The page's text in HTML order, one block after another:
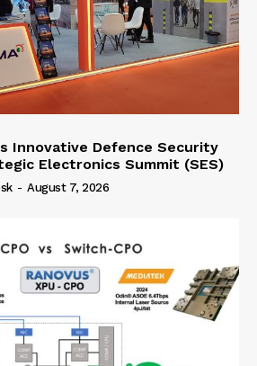
Innovative Defence Security
Electronics Summit (SES)
- August 7, 2026